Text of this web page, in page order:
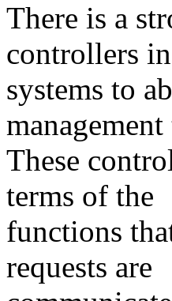
There is a
controllers in
systems to
management
These
terms of the
functions
requests are